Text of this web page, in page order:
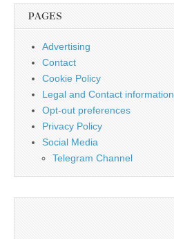
PAGES
Advertising
Contact
Cookie Policy
Legal and Contact information
Opt-out preferences
Privacy Policy
Social Media
Telegram Channel